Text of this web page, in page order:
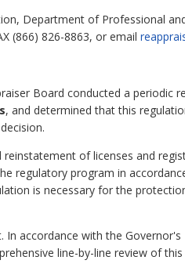
Department of Professional
(866) 826-8863, or email
Board conducted a periodic
, and determined that this
of licenses and
regulatory program in
is necessary for the
accordance with the Governor's
line-by-line review of